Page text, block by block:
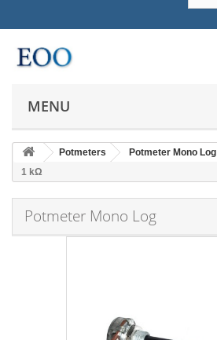
MENU
Potmeters Potmeter Mono Log
1 kΩ
Potmeter Mono Log